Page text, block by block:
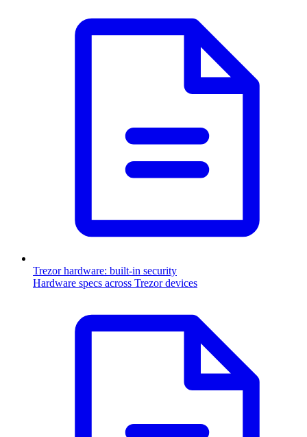
Trezor hardware: built-in security
Hardware specs across Trezor devices